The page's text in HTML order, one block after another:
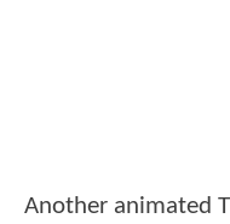
Another animated